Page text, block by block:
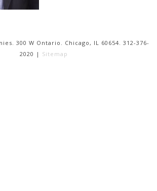
300 W Ontario. Chicago, IL 60654. 312-376-
2020 | Sitemap